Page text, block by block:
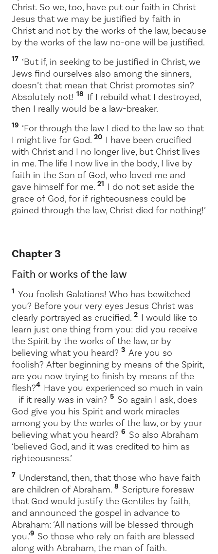
Christ. So we, too, have put our faith in Christ
Jesus that we may be justified by faith in
Christ and not by the works of the law, because
by the works of the law no-one will be justified.
17 ‘But if, in seeking to be justified in Christ, we
Jews find ourselves also among the sinners,
doesn’t that mean that Christ promotes sin?
Absolutely not! 18 If I rebuild what I destroyed,
then I really would be a law-breaker.
19 ‘For through the law I died to the law so that
I might live for God. 20 I have been crucified
with Christ and I no longer live, but Christ lives
in me. The life I now live in the body, I live by
faith in the Son of God, who loved me and
gave himself for me. 21 I do not set aside the
grace of God, for if righteousness could be
gained through the law, Christ died for nothing!’
Chapter 3
Faith or works of the law
1 You foolish Galatians! Who has bewitched
you? Before your very eyes Jesus Christ was
clearly portrayed as crucified. 2 I would like to
learn just one thing from you: did you receive
the Spirit by the works of the law, or by
believing what you heard? 3 Are you so
foolish? After beginning by means of the Spirit,
are you now trying to finish by means of the
flesh?4 Have you experienced so much in vain
– if it really was in vain? 5 So again I ask, does
God give you his Spirit and work miracles
among you by the works of the law, or by your
believing what you heard? 6 So also Abraham
‘believed God, and it was credited to him as
righteousness.’
7 Understand, then, that those who have faith
are children of Abraham. 8 Scripture foresaw
that God would justify the Gentiles by faith,
and announced the gospel in advance to
Abraham: ‘All nations will be blessed through
you.’9 So those who rely on faith are blessed
along with Abraham, the man of faith.